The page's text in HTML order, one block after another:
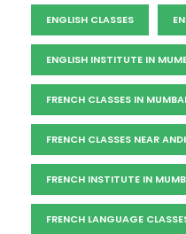
ENGLISH CLASSES
ENGLISH INSTITUTE IN
FRENCH CLASSES IN MUMBAI
FRENCH CLASSES NEAR
FRENCH INSTITUTE IN
FRENCH LANGUAGE